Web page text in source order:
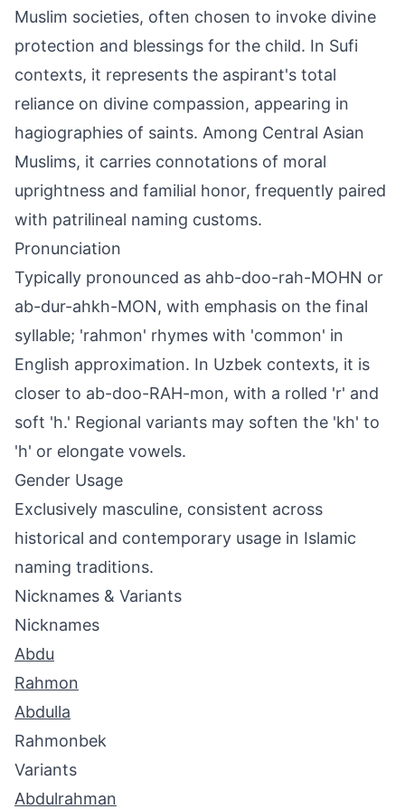
Muslim societies, often chosen to invoke divine
protection and blessings for the child. In Sufi
contexts, it represents the aspirant's total
reliance on divine compassion, appearing in
hagiographies of saints. Among Central Asian
Muslims, it carries connotations of moral
uprightness and familial honor, frequently paired
with patrilineal naming customs.
Pronunciation
Typically pronounced as ahb-doo-rah-MOHN or
ab-dur-ahkh-MON, with emphasis on the final
syllable; 'rahmon' rhymes with 'common' in
English approximation. In Uzbek contexts, it is
closer to ab-doo-RAH-mon, with a rolled 'r' and
soft 'h.' Regional variants may soften the 'kh' to
'h' or elongate vowels.
Gender Usage
Exclusively masculine, consistent across
historical and contemporary usage in Islamic
naming traditions.
Nicknames & Variants
Nicknames
Abdu
Rahmon
Abdulla
Rahmonbek
Variants
Abdulrahman